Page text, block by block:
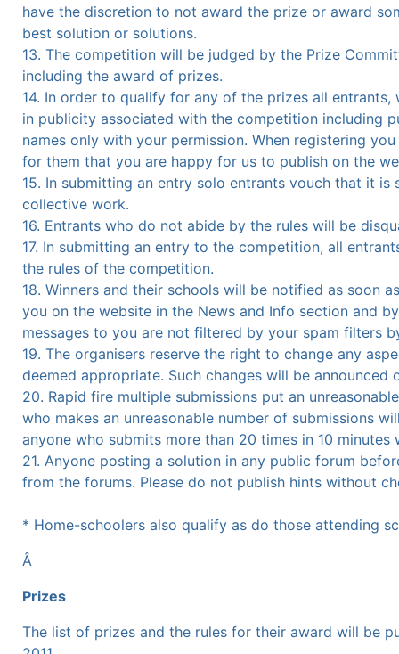
have the discretion to not award the prize or award
best solution or solutions.
13. The competition will be judged by the Prize
including the award of prizes.
14. In order to qualify for any of the prizes all
in publicity associated with the competition including
names only with your permission. When registering
for them that you are happy for us to publish on the
15. In submitting an entry solo entrants vouch that it
collective work.
16. Entrants who do not abide by the rules will be
17. In submitting an entry to the competition, all
the rules of the competition.
18. Winners and their schools will be notified as soon
you on the website in the News and Info section and
messages to you are not filtered by your spam filters
19. The organisers reserve the right to change any
deemed appropriate. Such changes will be
20. Rapid fire multiple submissions put an
who makes an unreasonable number of submissions
anyone who submits more than 20 times in 10 minutes
21. Anyone posting a solution in any public forum
from the forums. Please do not publish hints without
* Home-schoolers also qualify as do those attending
Â
Prizes
The list of prizes and the rules for their award will be